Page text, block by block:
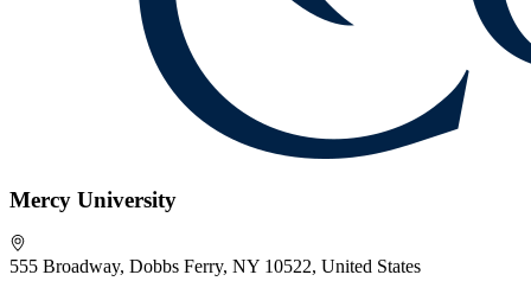
Mercy University
555 Broadway, Dobbs Ferry, NY 10522, United States